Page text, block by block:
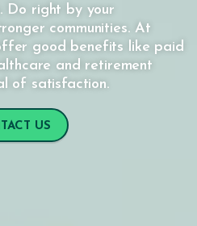
Do right by your
communities. At
good benefits like paid
and retirement
of satisfaction.
US